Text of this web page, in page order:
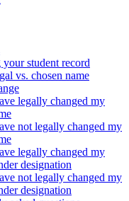
student record
vs. chosen name
legally changed my
not legally changed my
legally changed my
designation
not legally changed my
designation